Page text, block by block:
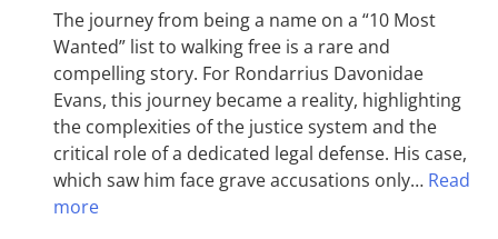
The journey from being a name on a “10 Most
Wanted” list to walking free is a rare and
compelling story. For Rondarrius Davonidae
Evans, this journey became a reality, highlighting
the complexities of the justice system and the
critical role of a dedicated legal defense. His case,
which saw him face grave accusations only… Read
more